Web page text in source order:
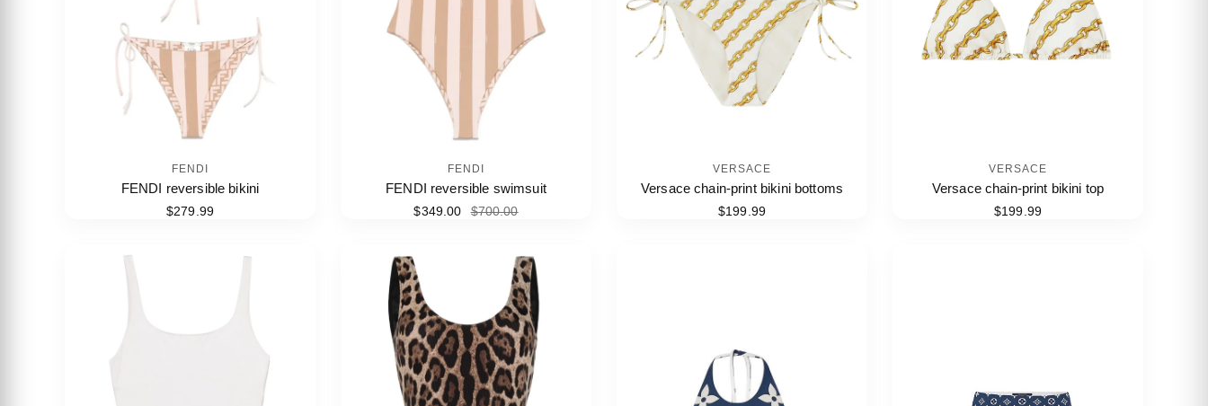
FENDI
FENDI reversible bikini
$279.99
FENDI
FENDI reversible swimsuit
$349.00 $700.00
VERSACE
Versace chain-print bikini bottoms
$199.99
VERSACE
Versace chain-print bikini top
$199.99